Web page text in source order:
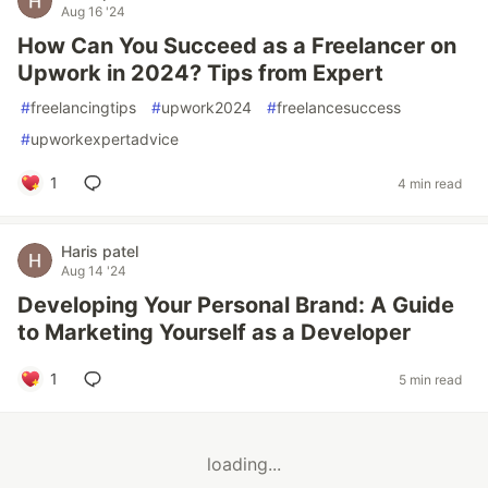
Aug 16 '24
How Can You Succeed as a Freelancer on
Upwork in 2024? Tips from Expert
#freelancingtips #upwork2024 #freelancesuccess
#upworkexpertadvice
1 4 min read
Haris patel
Aug 14 '24
Developing Your Personal Brand: A Guide
to Marketing Yourself as a Developer
1 5 min read
loading...